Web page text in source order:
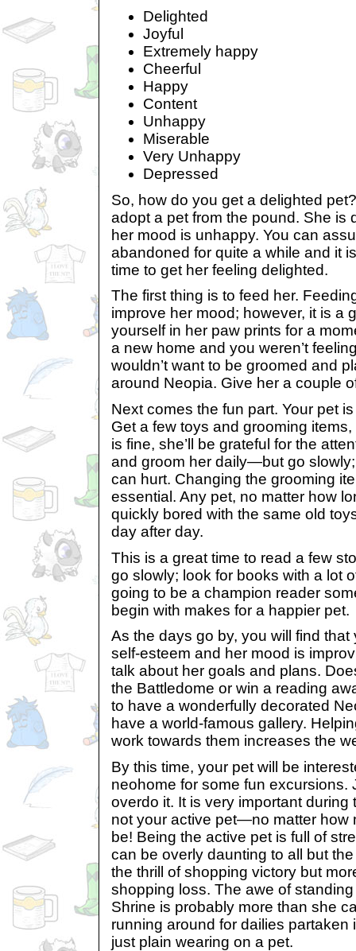
Delighted
Joyful
Extremely happy
Cheerful
Happy
Content
Unhappy
Miserable
Very Unhappy
Depressed
So, how do you get a delighted
adopt a pet from the pound. She is
her mood is unhappy. You can
abandoned for quite a while and it
time to get her feeling delighted.
The first thing is to feed her.
improve her mood; however, it is a
yourself in her paw prints for a
a new home and you weren’t
wouldn’t want to be groomed and
around Neopia. Give her a couple
Next comes the fun part. Your pet
Get a few toys and grooming
is fine, she’ll be grateful for the
and groom her daily—but go
can hurt. Changing the grooming
essential. Any pet, no matter how
quickly bored with the same old
day after day.
This is a great time to read a few
go slowly; look for books with a lot
going to be a champion reader
begin with makes for a happier pet.
As the days go by, you will find
self-esteem and her mood is
talk about her goals and plans.
the Battledome or win a reading
to have a wonderfully decorated
have a world-famous gallery.
work towards them increases the
By this time, your pet will be
neohome for some fun excursions.
overdo it. It is very important
not your active pet—no matter how
be! Being the active pet is full of
can be overly daunting to all but
the thrill of shopping victory but
shopping loss. The awe of standing
Shrine is probably more than she
running around for dailies partaken
just plain wearing on a pet.